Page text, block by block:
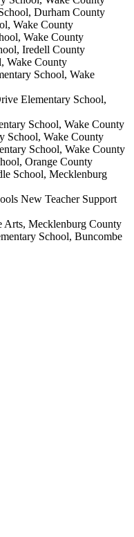
Durham County
Wake County
Wake County
Iredell County
Wake County
School, Wake
Elementary School,
School, Wake County
School, Wake County
School, Wake County
Orange County
School, Mecklenburg
New Teacher Support
Arts, Mecklenburg County
School, Buncombe